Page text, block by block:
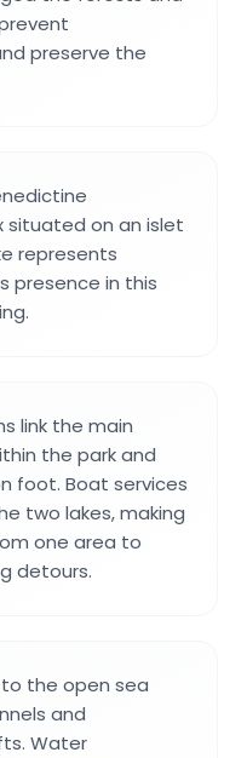
preserve the
situated on an islet
represents
presence in this
link the main
the park and
foot. Boat services
two lakes, making
one area to
detours.
the open sea
and
Water